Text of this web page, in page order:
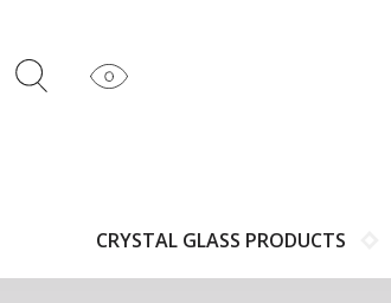
CRYSTAL GLASS PRODUCTS